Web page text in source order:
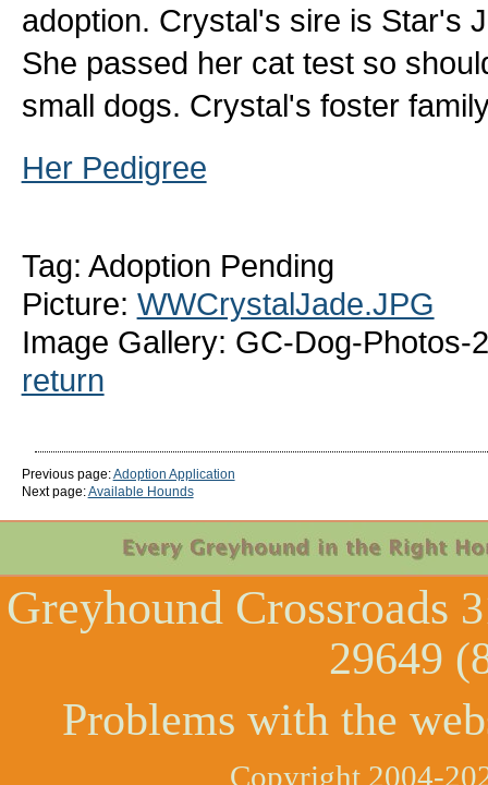
adoption. Crystal's sire is Star's
She passed her cat test so
small dogs. Crystal's foster
Her Pedigree
Tag: Adoption Pending
Picture: WWCrystalJade.JPG
Image Gallery: GC-Dog-Photos-
return
Previous page:Adoption Application
Next page:Available Hounds
Greyhound Crossroads
29649
Problems with the
Copyright 2004-